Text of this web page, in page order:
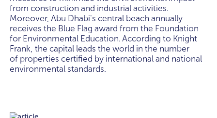
from construction and industrial activities.
Moreover, Abu Dhabi's central beach annually
receives the Blue Flag award from the Foundation
for Environmental Education. According to Knight
Frank, the capital leads the world in the number
of properties certified by international and national
environmental standards.